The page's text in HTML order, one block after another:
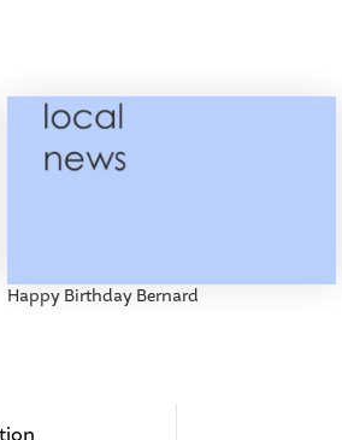
Happy Birthday Bernard